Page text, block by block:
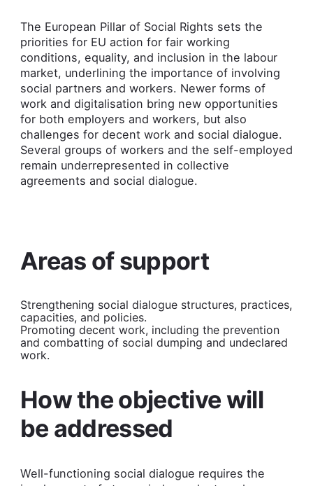
The European Pillar of Social Rights sets the
priorities for EU action for fair working
conditions, equality, and inclusion in the labour
market, underlining the importance of involving
social partners and workers. Newer forms of
work and digitalisation bring new opportunities
for both employers and workers, but also
challenges for decent work and social dialogue.
Several groups of workers and the self-employed
remain underrepresented in collective
agreements and social dialogue.
Areas of support
Strengthening social dialogue structures, practices,
capacities, and policies.
Promoting decent work, including the prevention
and combatting of social dumping and undeclared
work.
How the objective will
be addressed
Well-functioning social dialogue requires the